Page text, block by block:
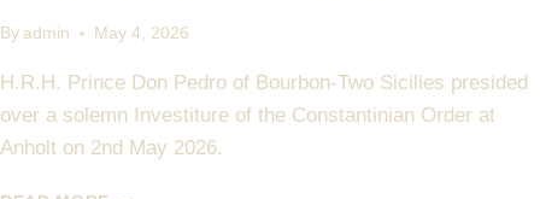
By admin May 4, 2026
H.R.H. Prince Don Pedro of Bourbon-Two Sicilies presided
over a solemn Investiture of the Constantinian Order at
Anholt on 2nd May 2026.